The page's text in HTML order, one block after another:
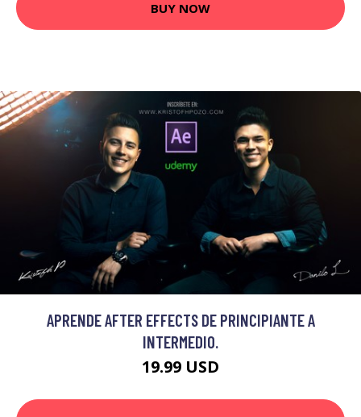
BUY NOW
APRENDE AFTER EFFECTS DE PRINCIPIANTE A
INTERMEDIO.
19.99 USD